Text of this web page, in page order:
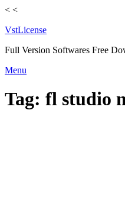
< <
VstLicense
Full Version Softwares Free
Skip
content
Menu
Tag: fl studio